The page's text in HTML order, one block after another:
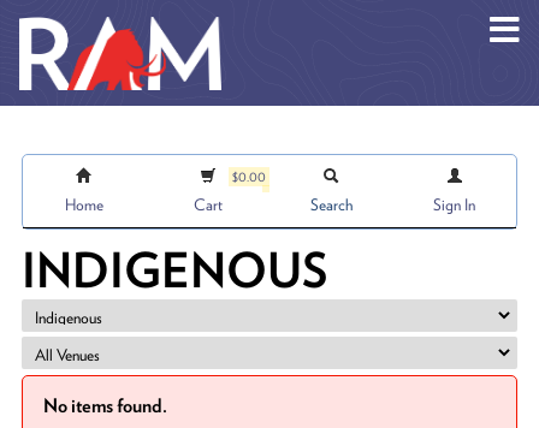
Home
$0.00
Cart Search Sign In
INDIGENOUS
No items found.